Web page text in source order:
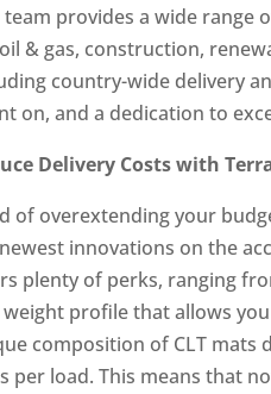
provides a wide range
& gas, construction,
country-wide delivery
on, and a dedication to
Delivery Costs with
of overextending your
innovations on the
plenty of perks, ranging
profile that allows
composition of CLT mats
per load. This means that